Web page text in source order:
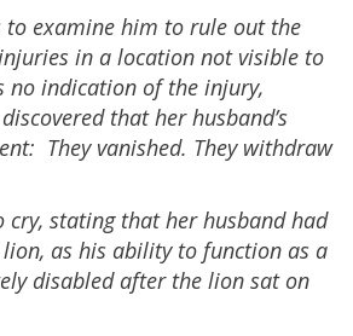
to examine him to rule out the
in a location not visible to
no indication of the injury,
that her husband’s
They vanished. They withdraw
cry, stating that her husband had
as his ability to function as a
disabled after the lion sat on